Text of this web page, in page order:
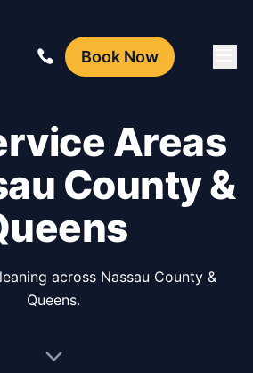
Book Now
Areas
County &
across Nassau County &
Queens.